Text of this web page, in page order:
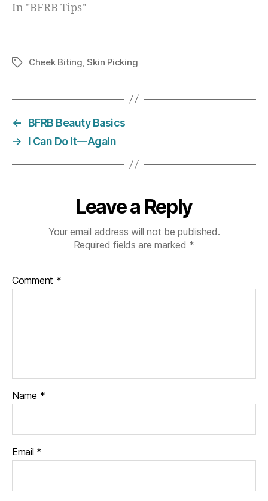
In "BFRB Tips"
TagsCheek Biting,Skin Picking
←
BFRB Beauty Basics
→
I Can Do It—Again
Leave a Reply
Your email address will not be published.
Required fields are marked *
Comment *
Name *
Email *